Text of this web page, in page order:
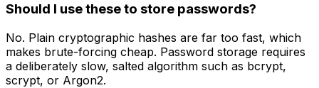
Should I use these to store passwords?
No. Plain cryptographic hashes are far too fast, which
makes brute-forcing cheap. Password storage requires
a deliberately slow, salted algorithm such as bcrypt,
scrypt, or Argon2.